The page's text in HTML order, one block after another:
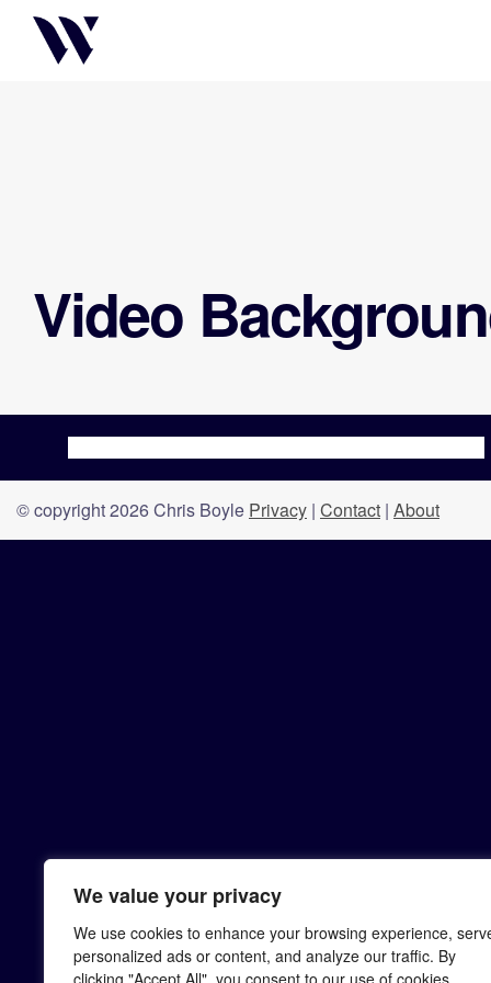
We value your privacy
We use cookies to enhance your browsing experience,
personalized ads or content, and analyze our traffic. By
clicking "Accept All", you consent to our use of cookies.
Video
© copyright 2026 Chris Boyle Privacy | Contact | About